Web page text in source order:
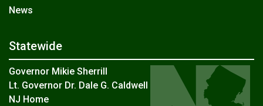
News
Statewide
Governor Mikie Sherrill
Lt. Governor Dr. Dale G. Caldwell
NJ Home